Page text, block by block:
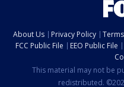
About Us Privacy Policy
FCC Public File
EEO Public File
This material may not be
redistributed.